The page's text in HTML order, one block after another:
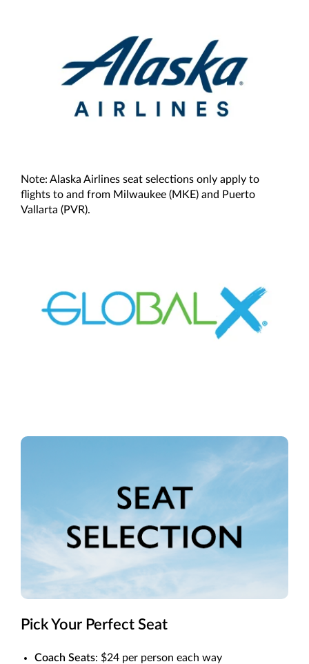
Note: Alaska Airlines seat selections only apply to
flights to and from Milwaukee (MKE) and Puerto
Vallarta (PVR).
Pick Your Perfect Seat
Coach Seats: $24 per person each way